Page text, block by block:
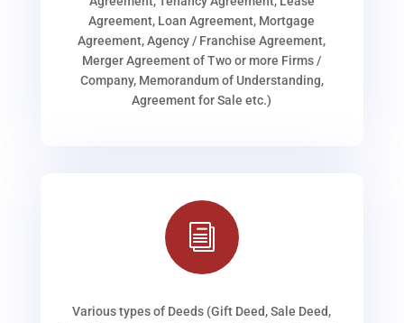
Agreement, Loan Agreement, Mortgage
Agreement, Agency / Franchise Agreement,
Merger Agreement of Two or more Firms /
Company, Memorandum of Understanding,
Agreement for Sale etc.)
i
Various types of Deeds (Gift Deed, Sale Deed,